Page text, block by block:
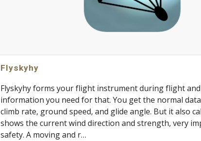
‎Flyskyhy
‎Flyskyhy forms your flight instrument during flight
information you need for that. You get the normal
climb rate, ground speed, and glide angle. But it also
shows the current wind direction and strength, very
safety. A moving and r…